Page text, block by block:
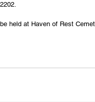
held at Haven of Rest